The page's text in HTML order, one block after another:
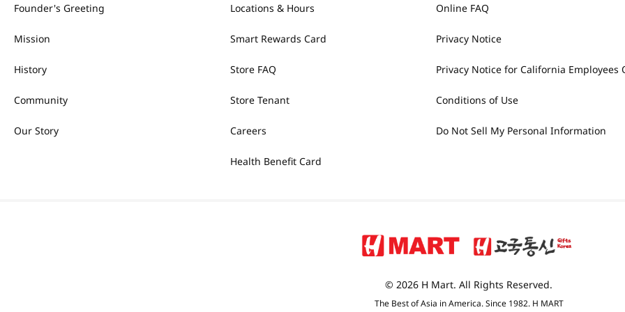
Founder's Greeting
Mission
History
Community
Our Story
Locations & Hours
Smart Rewards Card
Store FAQ
Store Tenant
Careers
Health Benefit Card
Online FAQ
Privacy Notice
Privacy Notice for California Employees
Conditions of Use
Do Not Sell My Personal Information
© 2026 H Mart. All Rights Reserved.
The Best of Asia in America. Since 1982. H MART